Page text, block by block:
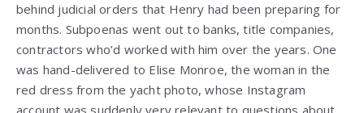
behind judicial orders that Henry had been preparing for
months. Subpoenas went out to banks, title companies,
contractors who’d worked with him over the years. One
was hand-delivered to Elise Monroe, the woman in the
red dress from the yacht photo, whose Instagram